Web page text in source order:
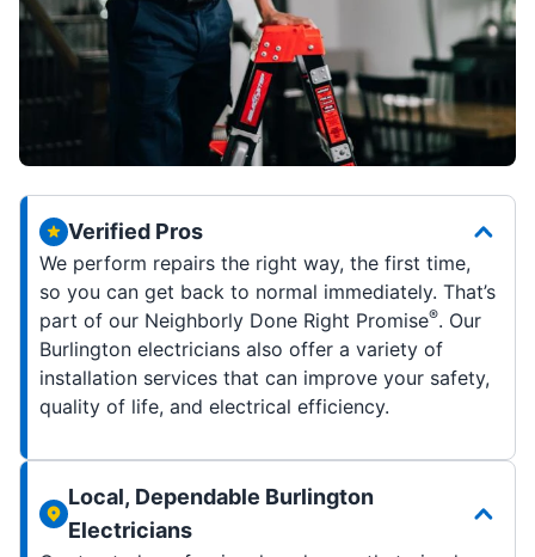
Verified Pros
We perform repairs the right way, the first time,
so you can get back to normal immediately. That’s
part of our Neighborly Done Right Promise®. Our
Burlington electricians also offer a variety of
installation services that can improve your safety,
quality of life, and electrical efficiency.
Local, Dependable Burlington
Electricians